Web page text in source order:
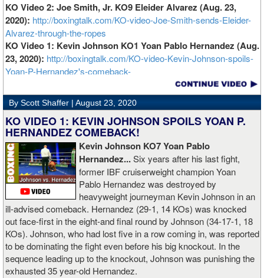
KO Video 2: Joe Smith, Jr. KO9 Eleider Alvarez (Aug. 23,
2020): http://boxingtalk.com/KO-video-Joe-Smith-sends-Eleider-
Alvarez-through-the-ropes
KO Video 1: Kevin Johnson KO1 Yoan Pablo Hernandez (Aug.
23, 2020): http://boxingtalk.com/KO-video-Kevin-Johnson-spoils-
Yoan-P-Hernandez's-comeback-
By Scott Shaffer | August 23, 2020
KO VIDEO 1: KEVIN JOHNSON SPOILS YOAN P.
HERNANDEZ COMEBACK!
Kevin Johnson KO7 Yoan Pablo
Hernandez...Six years after his last fight,
former IBF cruiserweight champion Yoan
Pablo Hernandez was destroyed by
heavyweight journeyman Kevin Johnson in an
ill-advised comeback. Hernandez (29-1, 14 KOs) was knocked
out face-first in the eight-and final round by Johnson (34-17-1, 18
KOs). Johnson, who had lost five in a row coming in, was reported
to be dominating the fight even before his big knockout. In the
sequence leading up to the knockout, Johnson was punishing the
exhausted 35 year-old Hernandez.